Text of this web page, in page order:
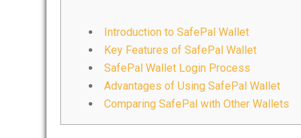
Introduction to SafePal Wallet
Key Features of SafePal Wallet
SafePal Wallet Login Process
Advantages of Using SafePal Wallet
Comparing SafePal with Other Wallets